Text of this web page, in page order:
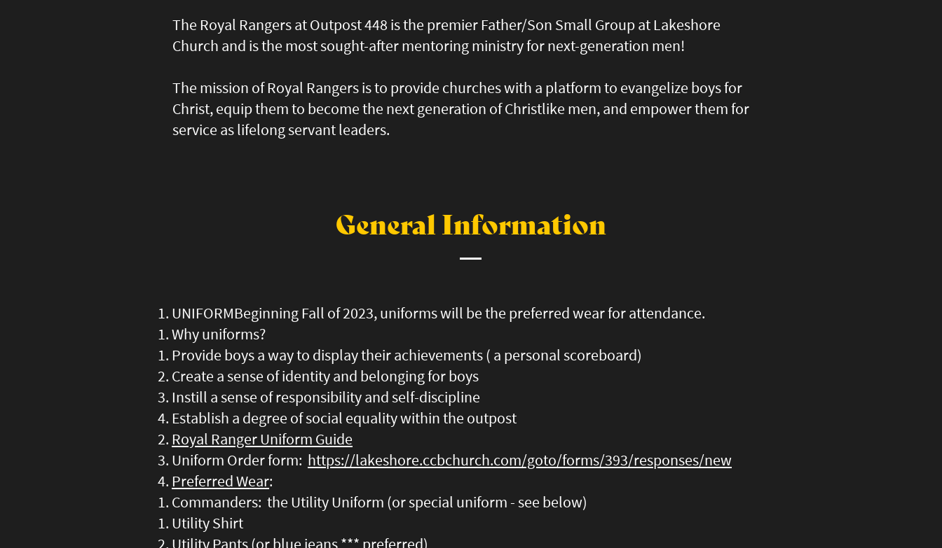
The Royal Rangers at Outpost 448 is the premier Father/Son Small Group at Lakeshore
Church and is the most sought-after mentoring ministry for next-generation men!
The mission of Royal Rangers is to provide churches with a platform to evangelize boys for
Christ, equip them to become the next generation of Christlike men, and empower them for
service as lifelong servant leaders.
General Information
UNIFORMBeginning Fall of 2023, uniforms will be the preferred wear for attendance.
Why uniforms?
Provide boys a way to display their achievements ( a personal scoreboard)
Create a sense of identity and belonging for boys
Instill a sense of responsibility and self-discipline
Establish a degree of social equality within the outpost
Royal Ranger Uniform Guide
Uniform Order form: https://lakeshore.ccbchurch.com/goto/forms/393/responses/new
Preferred Wear:
Commanders: the Utility Uniform (or special uniform - see below)
Utility Shirt
Utility Pants (or blue jeans *** preferred)